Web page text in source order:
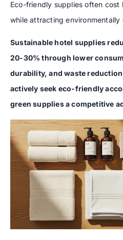
Eco-friendly supplies often cost
while attracting environmentally
Sustainable hotel supplies
20-30% through lower
durability, and waste
actively seek eco-friendly
green supplies a competitive